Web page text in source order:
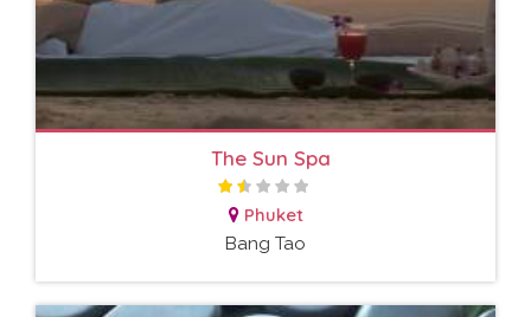
The Sun Spa
Phuket
Bang Tao